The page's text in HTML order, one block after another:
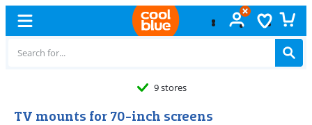
9 stores
TV mounts for 70-inch screens